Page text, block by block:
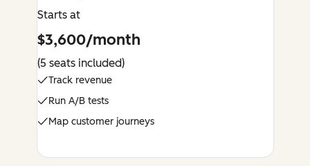
Starts at
$3,600/month
(5 seats included)
Track revenue
Run A/B tests
Map customer journeys